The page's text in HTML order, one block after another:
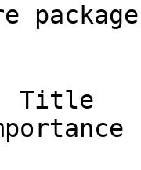
Title